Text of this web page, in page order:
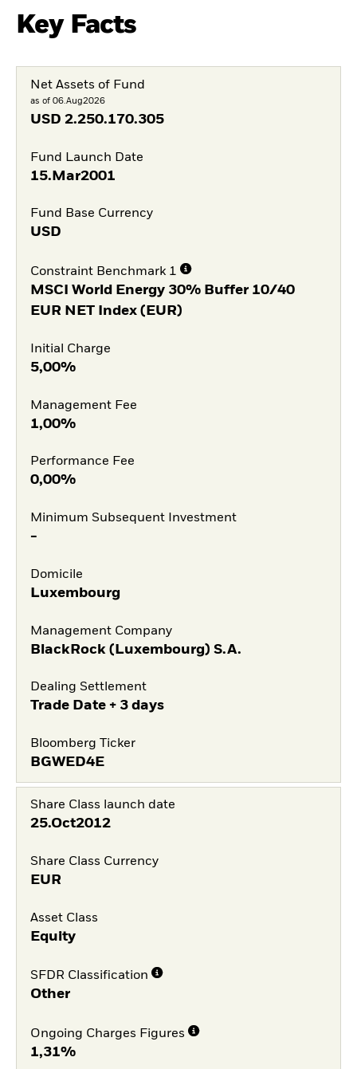
Key Facts
Net Assets of Fund
as of 06.Aug2026
USD 2.250.170.305
Fund Launch Date
15.Mar2001
Fund Base Currency
USD
Constraint Benchmark 1
MSCI World Energy 30% Buffer 10/40
EUR NET Index (EUR)
Initial Charge
5,00%
Management Fee
1,00%
Performance Fee
0,00%
Minimum Subsequent Investment
-
Domicile
Luxembourg
Management Company
BlackRock (Luxembourg) S.A.
Dealing Settlement
Trade Date + 3 days
Bloomberg Ticker
BGWED4E
Share Class launch date
25.Oct2012
Share Class Currency
EUR
Asset Class
Equity
SFDR Classification
Other
Ongoing Charges Figures
1,31%